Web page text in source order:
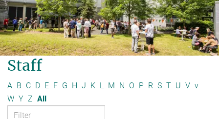
Staff
A B C D E F G H J K L M N O P R S T U V v
W Y Z All